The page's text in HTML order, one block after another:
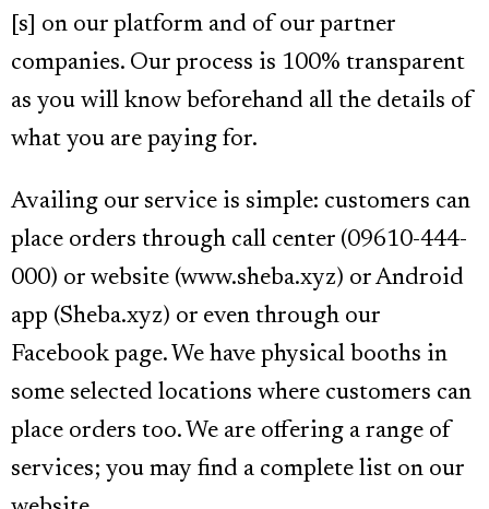
[s] on our platform and of our partner
companies. Our process is 100% transparent
as you will know beforehand all the details of
what you are paying for.
Availing our service is simple: customers can
place orders through call center (09610-444-
000) or website (www.sheba.xyz) or Android
app (Sheba.xyz) or even through our
Facebook page. We have physical booths in
some selected locations where customers can
place orders too. We are offering a range of
services; you may find a complete list on our